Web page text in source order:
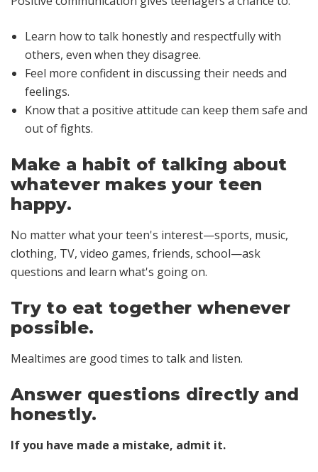
Learn how to talk honestly and respectfully with
others, even when they disagree.
Feel more confident in discussing their needs and
feelings.
Know that a positive attitude can keep them safe and
out of fights.
Make a habit of talking about
whatever makes your teen
happy.
No matter what your teen's interest—sports, music,
clothing, TV, video games, friends, school—ask
questions and learn what's going on.
Try to eat together whenever
possible.
Mealtimes are good times to talk and listen.
Answer questions directly and
honestly.
If you have made a mistake, admit it.